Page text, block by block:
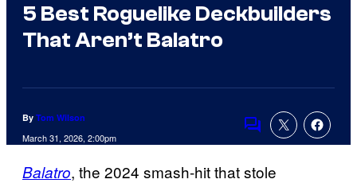
5 Best Roguelike Deckbuilders
That Aren’t Balatro
By Tom Wilson
March 31, 2026, 2:00pm Comments
Balatro, the 2024 smash-hit that stole